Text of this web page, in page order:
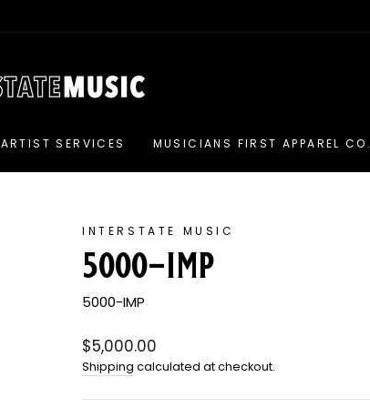
ARTIST SERVICES MUSICIANS FIRST APPAREL CO.
INTERSTATE MUSIC
5000-imp
5000-IMP
Regular
price
$5,000.00
Shipping calculated at checkout.